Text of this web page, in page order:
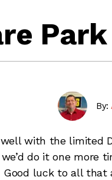
Park
By:
well with the limited
do it one more
Good luck to all that